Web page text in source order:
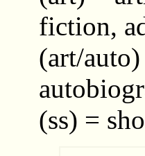
fiction,
(art/
(ss) =